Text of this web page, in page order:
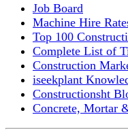
Job Board
Machine Hire
Top 100
Complete List of
Construction
iseekplant
Constructionsht
Concrete, Mortar